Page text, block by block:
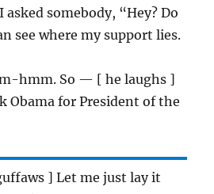
asked somebody, “Hey? Do
see where my support lies.
hmm. So — [ he laughs ]
Obama for President of the
] Let me just lay it